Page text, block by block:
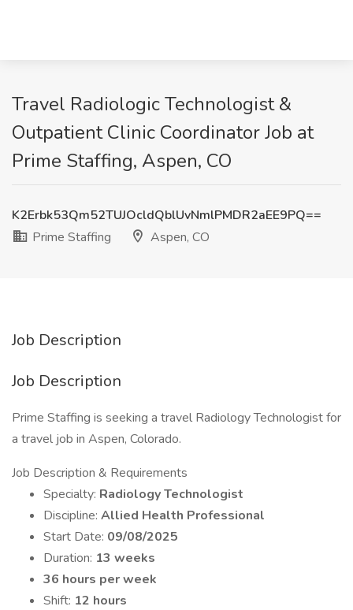
Travel Radiologic Technologist &
Outpatient Clinic Coordinator Job at
Prime Staffing, Aspen, CO
K2Erbk53Qm52TUJOcldQblUvNmlPMDR2aEE9PQ==
Prime Staffing
Aspen, CO
Job Description
Job Description
Prime Staffing is seeking a travel Radiology Technologist for
a travel job in Aspen, Colorado.
Job Description & Requirements
Specialty: Radiology Technologist
Discipline: Allied Health Professional
Start Date: 09/08/2025
Duration: 13 weeks
36 hours per week
Shift: 12 hours